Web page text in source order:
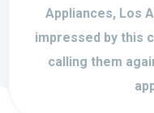
Appliances, Los
impressed by this
calling them